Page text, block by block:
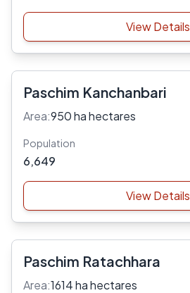
View Details
Paschim Kanchanbari
Area:950 ha hectares
Population
6,649
View Details
Paschim Ratachhara
Area:1614 ha hectares